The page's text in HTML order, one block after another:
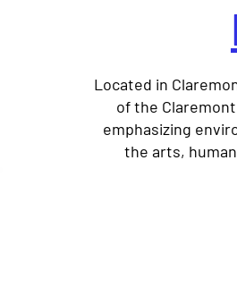
Located in
of the
emphasizing
the arts,